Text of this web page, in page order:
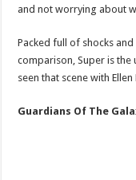
and not worrying about
Packed full of shocks
comparison, Super is the
seen that scene with Ellen
Guardians Of The